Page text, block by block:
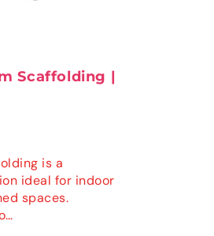
Scaffolding |
is a
ideal for indoor
spaces.